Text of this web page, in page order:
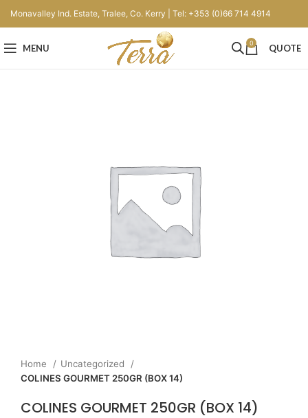
Monavalley Ind. Estate, Tralee, Co. Kerry | Tel: +353 (0)66 714 4914
MENU 0 QUOTE
Home
Uncategorized
COLINES GOURMET 250GR (BOX 14)
COLINES GOURMET 250GR (BOX 14)